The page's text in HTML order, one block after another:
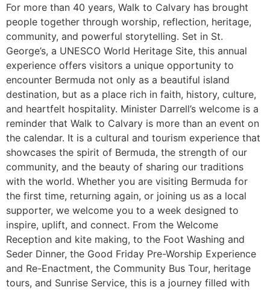
For more than 40 years, Walk to Calvary has brought
people together through worship, reflection, heritage,
community, and powerful storytelling. Set in St.
George’s, a UNESCO World Heritage Site, this annual
experience offers visitors a unique opportunity to
encounter Bermuda not only as a beautiful island
destination, but as a place rich in faith, history, culture,
and heartfelt hospitality. Minister Darrell’s welcome is a
reminder that Walk to Calvary is more than an event on
the calendar. It is a cultural and tourism experience that
showcases the spirit of Bermuda, the strength of our
community, and the beauty of sharing our traditions
with the world. Whether you are visiting Bermuda for
the first time, returning again, or joining us as a local
supporter, we welcome you to a week designed to
inspire, uplift, and connect. From the Welcome
Reception and kite making, to the Foot Washing and
Seder Dinner, the Good Friday Pre-Worship Experience
and Re-Enactment, the Community Bus Tour, heritage
tours, and Sunrise Service, this is a journey filled with